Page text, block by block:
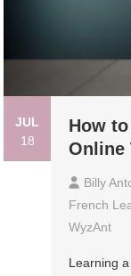
JUL
18
How
Online
Billy
French
WyzAnt
Learning